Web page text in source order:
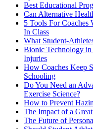
Best Educational
Can Alternative
5 Tools For Coaches
In Class
What Student-
Bionic Technology in
Injuries
How Coaches Keep
Schooling
Do You Need an
Exercise Science?
How to Prevent
The Impact of a
The Future of